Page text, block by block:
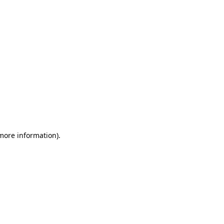
information).